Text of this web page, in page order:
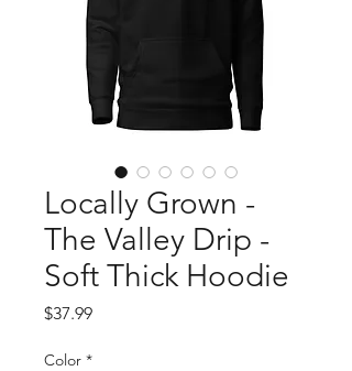
Locally Grown -
The Valley Drip -
Soft Thick Hoodie
$37.99Price
Color *